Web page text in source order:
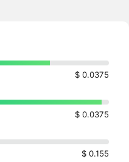
$ 0.0375
$ 0.0375
$ 0.155